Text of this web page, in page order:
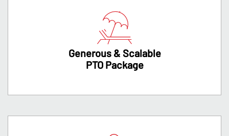
Generous & Scalable
PTO Package